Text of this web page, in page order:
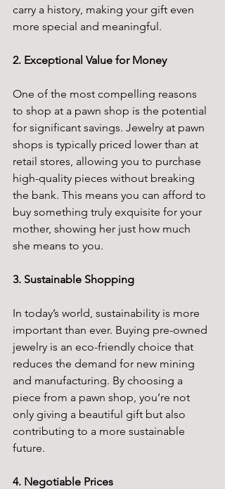
carry a history, making your gift even
more special and meaningful.
2. Exceptional Value for Money
One of the most compelling reasons
to shop at a pawn shop is the potential
for significant savings. Jewelry at pawn
shops is typically priced lower than at
retail stores, allowing you to purchase
high-quality pieces without breaking
the bank. This means you can afford to
buy something truly exquisite for your
mother, showing her just how much
she means to you.
3. Sustainable Shopping
In today’s world, sustainability is more
important than ever. Buying pre-owned
jewelry is an eco-friendly choice that
reduces the demand for new mining
and manufacturing. By choosing a
piece from a pawn shop, you’re not
only giving a beautiful gift but also
contributing to a more sustainable
future.
4. Negotiable Prices